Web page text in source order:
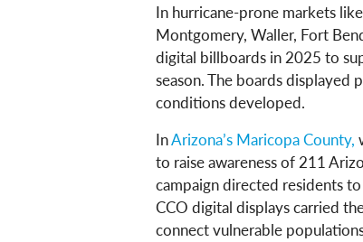
In hurricane-prone markets like
Montgomery, Waller, Fort
digital billboards in 2025 to
season. The boards displayed
conditions developed.
InArizona’s Maricopa County,
to raise awareness of 211
campaign directed residents
CCO digital displays carried
connect vulnerable